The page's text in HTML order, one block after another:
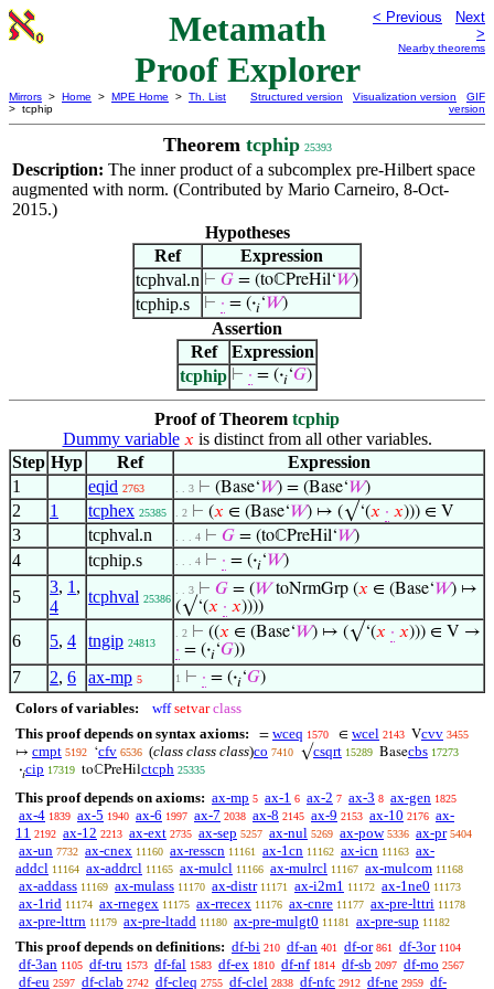
Metamath
Proof Explorer
< Previous
Next
>
Nearby theorems
Mirrors > Home > MPE Home > Th. List
> tcphip
Structured version Visualization version
GIF
version
Theorem tcphip 25393
Description: The inner product of a subcomplex pre-Hilbert space
augmented with norm. (Contributed by Mario Carneiro, 8-Oct-
2015.)
Hypotheses
Ref
Expression
tcphval.n ⊢ 𝐺 = (toℂPreHil‘𝑊)
tcphip.s ⊢ · = (·𝑖‘𝑊)
Assertion
Ref
Expression
tcphip ⊢ · = (·𝑖‘𝐺)
Proof of Theorem tcphip
Dummy variable 𝑥 is distinct from all other variables.
Step Hyp Ref
Expression
1
eqid 2763 . . 3 ⊢ (Base‘𝑊) = (Base‘𝑊)
2 1 tcphex 25385 . 2 ⊢ (𝑥 ∈ (Base‘𝑊) ↦ (√‘(𝑥 · 𝑥))) ∈ V
3 tcphval.n . . . 4 ⊢ 𝐺 = (toℂPreHil‘𝑊)
4 tcphip.s . . . 4 ⊢ · = (·𝑖‘𝑊)
5
3, 1 ,
4
tcphval 25386
. . 3 ⊢ 𝐺 = (𝑊toNrmGrp (𝑥 ∈ (Base‘𝑊) ↦
(√‘(𝑥 · 𝑥))))
6 5, 4 tngip 24813
. 2 ⊢ ((𝑥 ∈ (Base‘𝑊) ↦ (√‘(𝑥 · 𝑥))) ∈ V →
· = (·𝑖‘𝐺))
7 2, 6 ax-mp 5 1 ⊢ · = (·𝑖‘𝐺)
Colors of variables: wff setvar class
This proof depends on syntax axioms:
= wceq 1570 ∈ wcel 2143 Vcvv 3455
↦ cmpt 5192 ‘cfv 6536 (class class class)co 7410 √csqrt 15289 Basecbs 17273
·𝑖cip 17319 toℂPreHilctcph 25335
This proof depends on axioms: ax-mp 5 ax-1 6 ax-2 7 ax-3 8 ax-gen 1825
ax-4 1839 ax-5 1940 ax-6 1997 ax-7 2038 ax-8 2145 ax-9 2153 ax-10 2176 ax-
11 2192 ax-12 2213 ax-ext 2735 ax-sep 5257 ax-nul 5269 ax-pow 5336 ax-pr 5404
ax-un 7732 ax-cnex 11160 ax-resscn 11161 ax-1cn 11162 ax-icn 11163 ax-
addcl 11164 ax-addrcl 11165 ax-mulcl 11166 ax-mulrcl 11167 ax-mulcom 11168
ax-addass 11169 ax-mulass 11170 ax-distr 11171 ax-i2m1 11172 ax-1ne0 11173
ax-1rid 11174 ax-rnegex 11175 ax-rrecex 11176 ax-cnre 11177 ax-pre-lttri 11178
ax-pre-lttrn 11179 ax-pre-ltadd 11180 ax-pre-mulgt0 11181 ax-pre-sup 11182
This proof depends on definitions: df-bi 210 df-an 401 df-or 861 df-3or 1104
df-3an 1105 df-tru 1573 df-fal 1583 df-ex 1810 df-nf 1814 df-sb 2097 df-mo 2567
df-eu 2597 df-clab 2742 df-cleq 2755 df-clel 2838 df-nfc 2912 df-ne 2959 df-